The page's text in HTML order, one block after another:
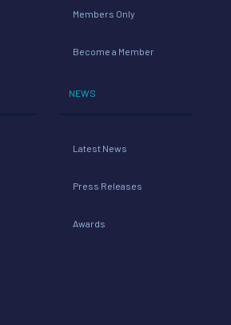
Members Only
Become a Member
NEWS
Latest News
Press Releases
Awards